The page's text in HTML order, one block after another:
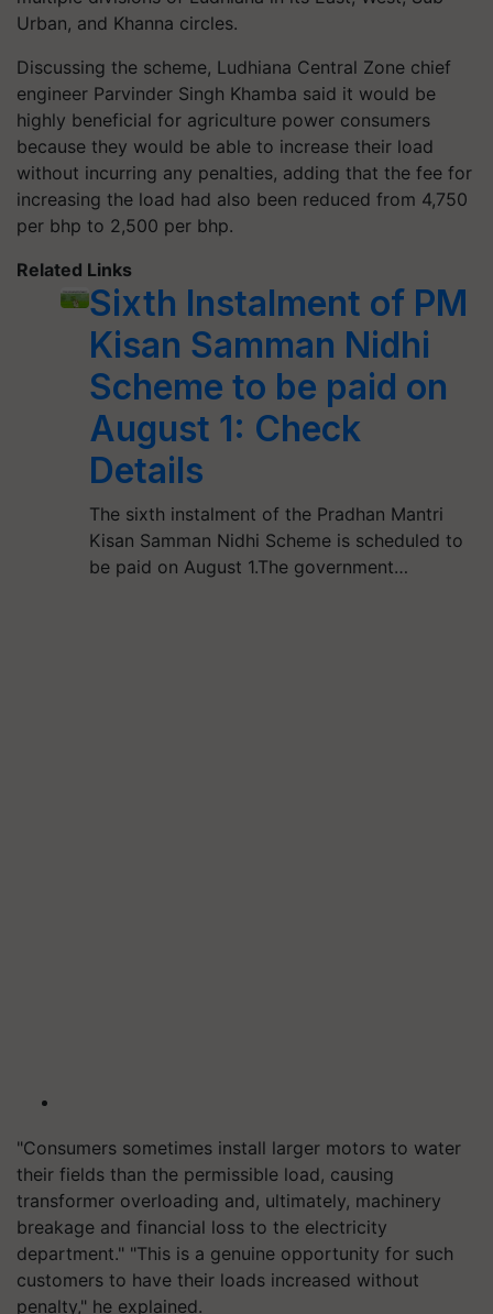
Urban, and Khanna circles.
Discussing the scheme, Ludhiana Central Zone chief
engineer Parvinder Singh Khamba said it would be
highly beneficial for agriculture power consumers
because they would be able to increase their load
without incurring any penalties, adding that the fee for
increasing the load had also been reduced from 4,750
per bhp to 2,500 per bhp.
Related Links
Sixth Instalment of PM
Kisan Samman Nidhi
Scheme to be paid on
August 1: Check
Details
The sixth instalment of the Pradhan Mantri
Kisan Samman Nidhi Scheme is scheduled to
be paid on August 1.The government…
"Consumers sometimes install larger motors to water
their fields than the permissible load, causing
transformer overloading and, ultimately, machinery
breakage and financial loss to the electricity
department." "This is a genuine opportunity for such
customers to have their loads increased without
penalty," he explained.